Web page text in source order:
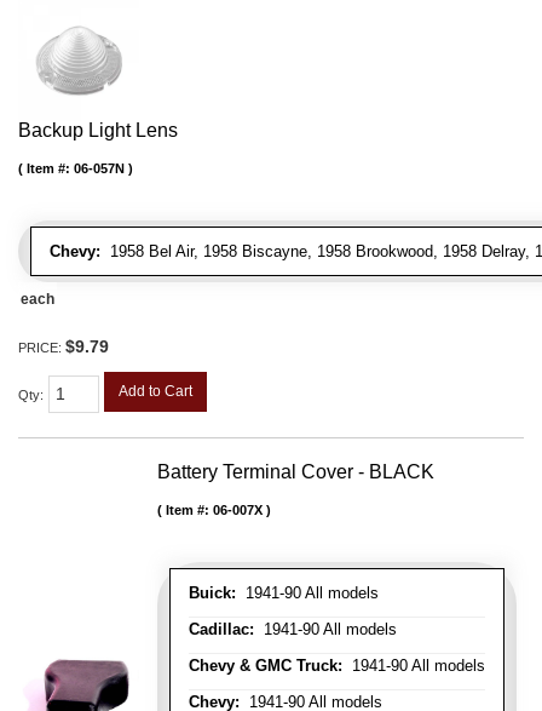
Backup Light Lens
Chevy: 1958 Bel Air, 1958 Biscayne, 1958 Brookwood, 1958 Delray,
Item #: 06-057N
each
PRICE: $9.79
Qty: Add to Cart
Battery Terminal Cover - BLACK
Buick: 1941-90 All models
Cadillac: 1941-90 All models
Chevy & GMC Truck: 1941-90 All models
Chevy: 1941-90 All models
Item #: 06-007X